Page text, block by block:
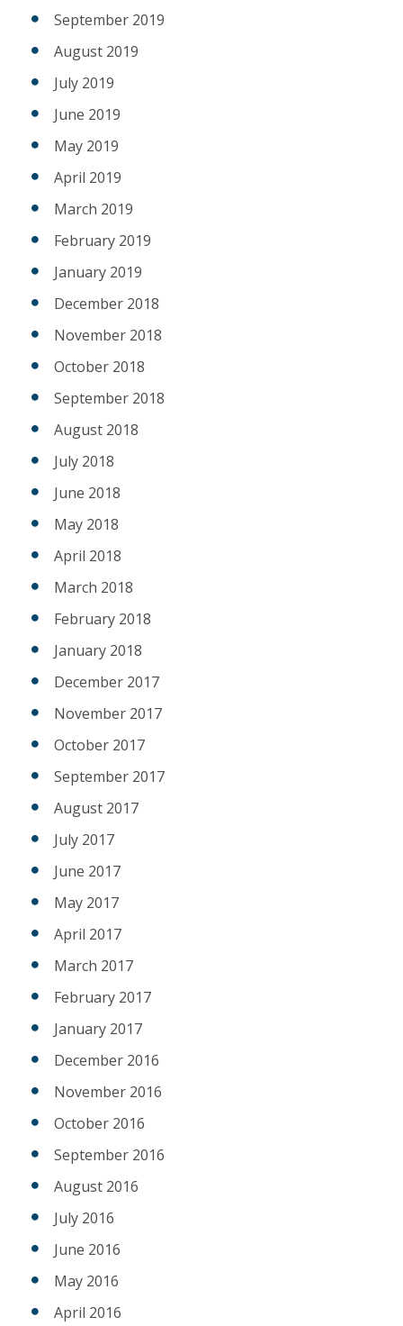
September 2019
August 2019
July 2019
June 2019
May 2019
April 2019
March 2019
February 2019
January 2019
December 2018
November 2018
October 2018
September 2018
August 2018
July 2018
June 2018
May 2018
April 2018
March 2018
February 2018
January 2018
December 2017
November 2017
October 2017
September 2017
August 2017
July 2017
June 2017
May 2017
April 2017
March 2017
February 2017
January 2017
December 2016
November 2016
October 2016
September 2016
August 2016
July 2016
June 2016
May 2016
April 2016